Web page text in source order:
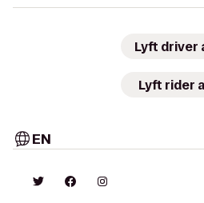
Lyft driver
Lyft rider
EN